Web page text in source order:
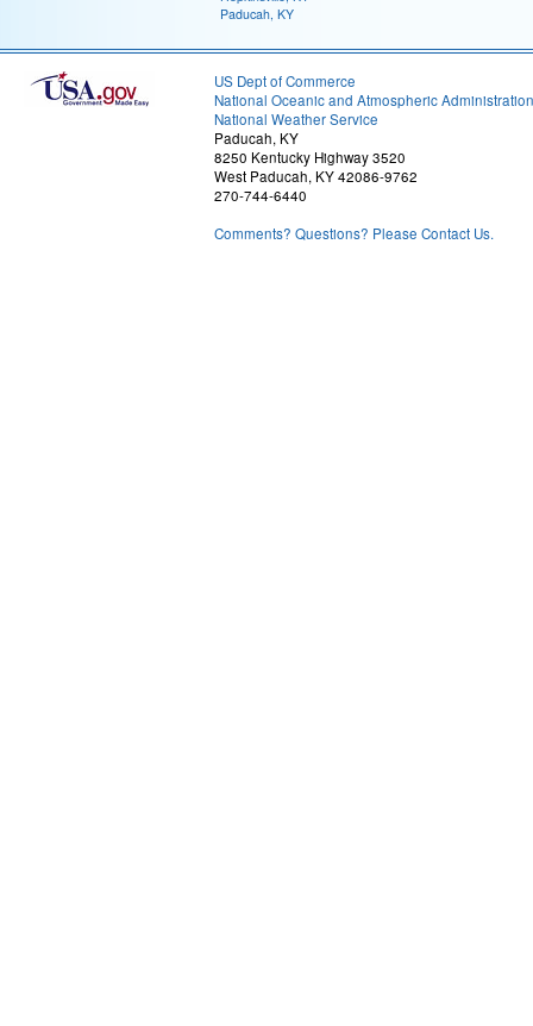
Paducah, KY
US Dept of Commerce
National Oceanic and Atmospheric Administration
National Weather Service
Paducah, KY
8250 Kentucky Highway 3520
West Paducah, KY 42086-9762
270-744-6440
Comments? Questions? Please Contact Us.